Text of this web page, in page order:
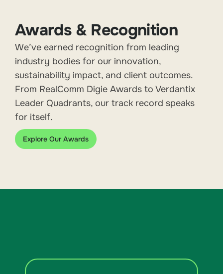
Awards & Recognition
We’ve earned recognition from leading
industry bodies for our innovation,
sustainability impact, and client outcomes.
From RealComm Digie Awards to Verdantix
Leader Quadrants, our track record speaks
for itself.
Explore Our Awards